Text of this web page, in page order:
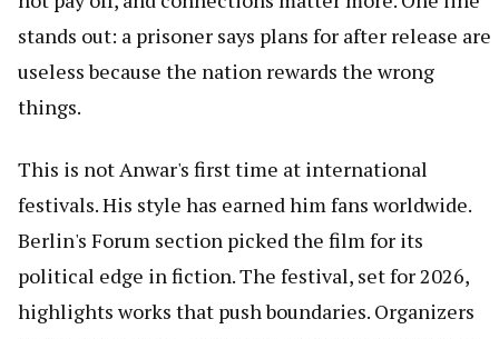
stands out: a prisoner says plans for after release are
useless because the nation rewards the wrong
things.
This is not Anwar's first time at international
festivals. His style has earned him fans worldwide.
Berlin's Forum section picked the film for its
political edge in fiction. The festival, set for 2026,
highlights works that push boundaries. Organizers